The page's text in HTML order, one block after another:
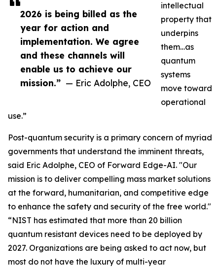
2026 is being billed as the
year for action and
implementation. We agree
and these channels will
enable us to achieve our
mission.” — Eric Adolphe, CEO
intellectual
property that
underpins
them…as
quantum
systems
move toward
operational
use.”
Post-quantum security is a primary concern of myriad
governments that understand the imminent threats,
said Eric Adolphe, CEO of Forward Edge-AI. "Our
mission is to deliver compelling mass market solutions
at the forward, humanitarian, and competitive edge
to enhance the safety and security of the free world."
“NIST has estimated that more than 20 billion
quantum resistant devices need to be deployed by
2027. Organizations are being asked to act now, but
most do not have the luxury of multi-year